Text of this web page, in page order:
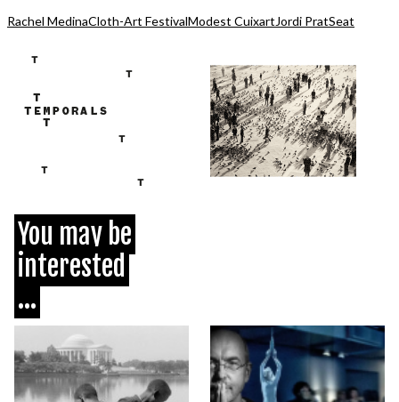
Rachel MedinaCloth-Art FestivalModest CuixartJordi PratSeat
You may be
interested
...